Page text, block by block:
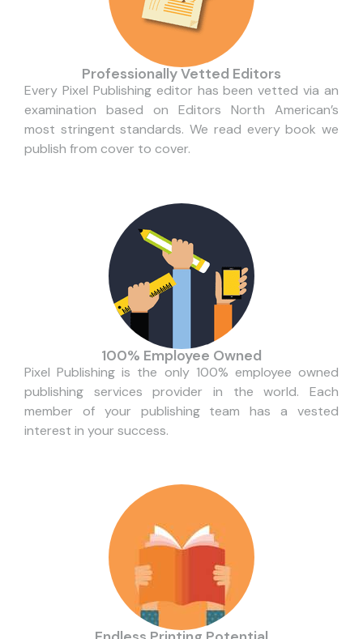
Professionally Vetted Editors
Every Pixel Publishing editor has been vetted via an
examination based on Editors North American’s
most stringent standards. We read every book we
publish from cover to cover.
100% Employee Owned
Pixel Publishing is the only 100% employee owned
publishing services provider in the world. Each
member of your publishing team has a vested
interest in your success.